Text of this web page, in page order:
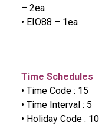
– 2ea
• EIO88 – 1ea
Time Schedules
• Time Code : 15
• Time Interval : 5
• Holiday Code : 10